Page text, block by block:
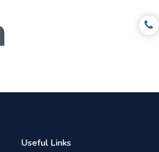
Useful Links